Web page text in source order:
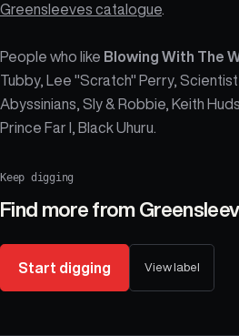
Greensleeves catalogue
People who like Blowing With The
Tubby, Lee "Scratch" Perry,
Abyssinians, Sly & Robbie, Keith
Prince Far I, Black Uhuru.
Keep digging
Find more from
Start digging View label